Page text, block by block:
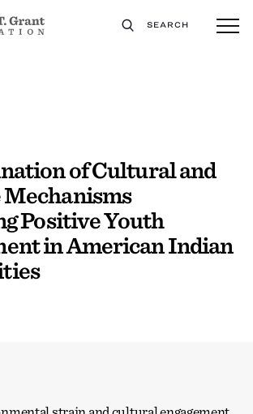
SEARCH
of Cultural and
Positive Youth
in American Indian